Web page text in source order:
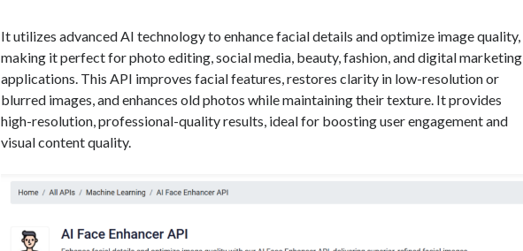
It utilizes advanced AI technology to enhance facial details and optimize image quality,
making it perfect for photo editing, social media, beauty, fashion, and digital marketing
applications. This API improves facial features, restores clarity in low-resolution or
blurred images, and enhances old photos while maintaining their texture. It provides
high-resolution, professional-quality results, ideal for boosting user engagement and
visual content quality.